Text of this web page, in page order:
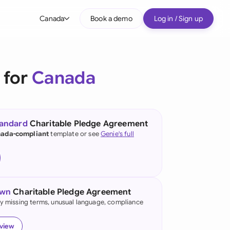
Canada
(English)
Kong
Book a demo Log in / Sign up
for Canada
Charitable Pledge Agreement
complianttemplate or seeGenie's full
Charitable Pledge Agreement
missing terms, unusual language, compliance